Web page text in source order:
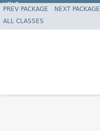
HELP
PREV PACKAGE NEXT PACKAGE
ALL CLASSES